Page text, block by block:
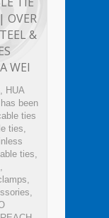
OVER
&
WEI
HUA
been
ties
ties,
ties,